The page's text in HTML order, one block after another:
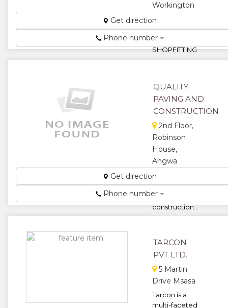
Workington
KITCHENS,
FURNITURE
AND
SHOPFITTING
...
★★
★
Get direction
Phone number
QUALITY
PAVING AND
CONSTRUCTION
2nd Floor,
Robinson
House,
Angwa
Street.
civil works
and road
construction...
★★
★
Get direction
Phone number
TARCON
PVT LTD.
5 Martin
Drive Msasa
Tarcon is a
multi-faceted